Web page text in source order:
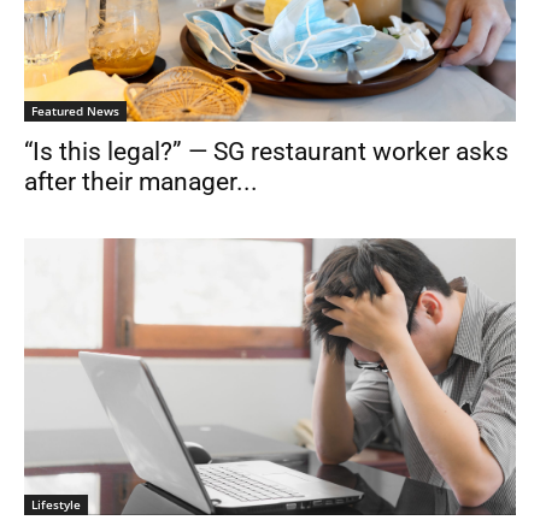
Featured News
“Is this legal?” — SG restaurant worker asks
after their manager...
Lifestyle